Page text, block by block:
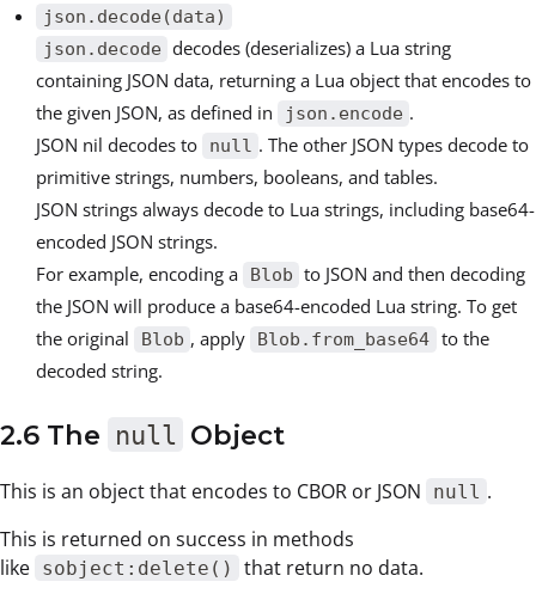
json.decode(data)
json.decode decodes (deserializes) a Lua string
containing JSON data, returning a Lua object that encodes to
the given JSON, as defined in
json.encode .
JSON nil decodes to
null . The other JSON types decode to
primitive strings, numbers, booleans, and tables.
JSON strings always decode to Lua strings, including base64-
encoded JSON strings.
For example, encoding a
Blob to JSON and then decoding
the JSON will produce a base64-encoded Lua string. To get
the original
Blob , apply Blob.from_base64 to the
decoded string.
2.6 The null Object
This is an object that encodes to CBOR or JSON null .
This is returned on success in methods
like sobject:delete()
that return no data.